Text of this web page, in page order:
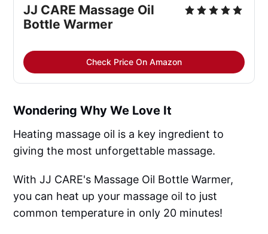
JJ CARE Massage Oil
Bottle Warmer
Check Price On Amazon
Wondering Why We Love It
Heating massage oil is a key ingredient to
giving the most unforgettable massage.
With JJ CARE's Massage Oil Bottle Warmer,
you can heat up your massage oil to just
common temperature in only 20 minutes!